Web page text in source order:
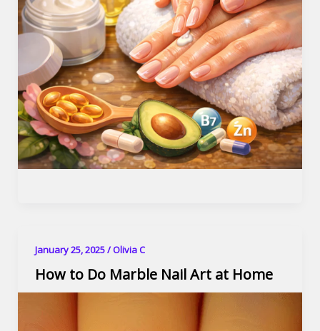
January 25, 2025/Olivia C
How to Do Marble Nail Art at Home